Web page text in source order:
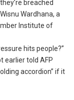
breached
Wardhana, a
Institute of
hits people?”
earlier told AFP
accordion” if it